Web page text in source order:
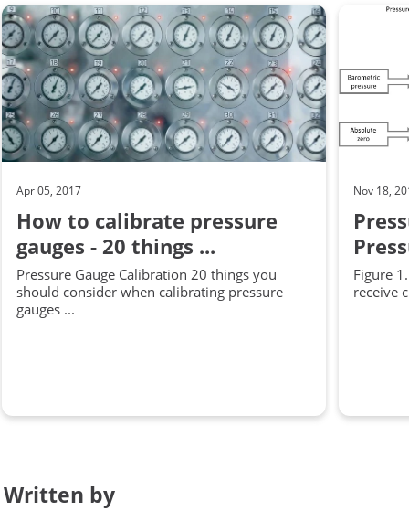
Apr 05, 2017
How to calibrate pressure
gauges - 20 things ...
Pressure Gauge Calibration 20 things you
should consider when calibrating pressure
gauges ...
Nov 18,
Figure
receive
Written by